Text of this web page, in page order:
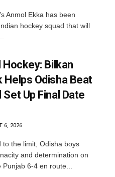
Anmol Ekka has been
hockey squad that will
Bilkan
Helps Odisha Beat
Up Final Date
6, 2026
the limit, Odisha boys
and determination on
6-4 en route...